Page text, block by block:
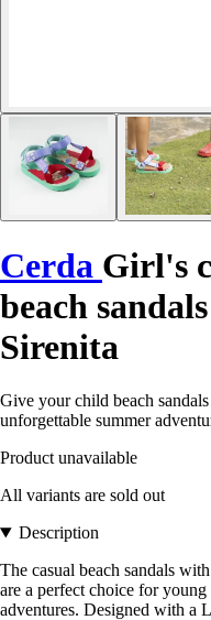
Cerda Girl's
beach
Sirenita
Give your child beach
unforgettable summer
Product unavailable
All variants are sold out
Description
The casual beach sandals
are a perfect choice for
adventures. Designed with a